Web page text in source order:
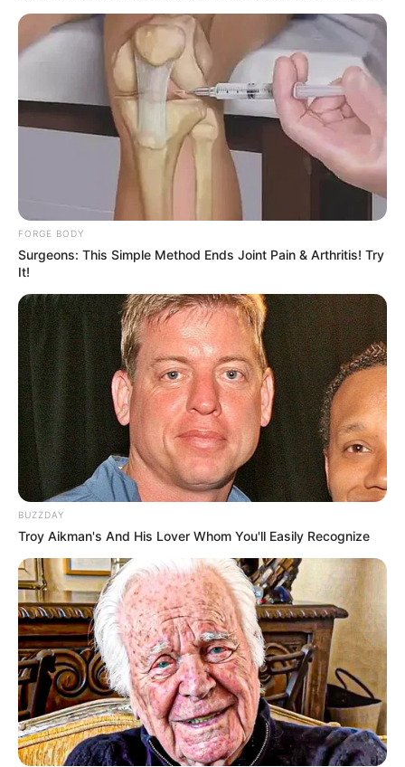
FORGE BODY
Surgeons: This Simple Method Ends Joint Pain & Arthritis! Try
It!
BUZZDAY
Troy Aikman's And His Lover Whom You'll Easily Recognize